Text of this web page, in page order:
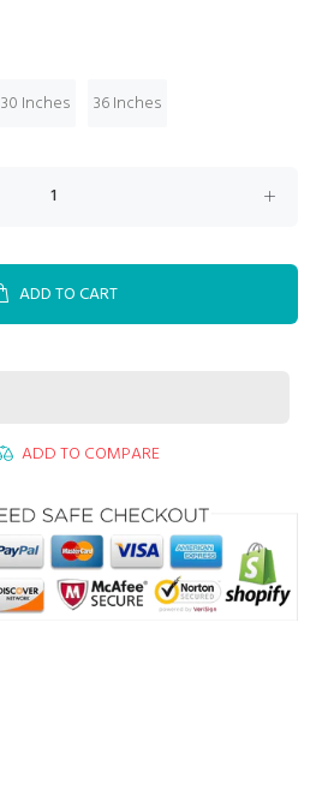
30 Inches 36 Inches
ADD TO CART
ADD TO COMPARE